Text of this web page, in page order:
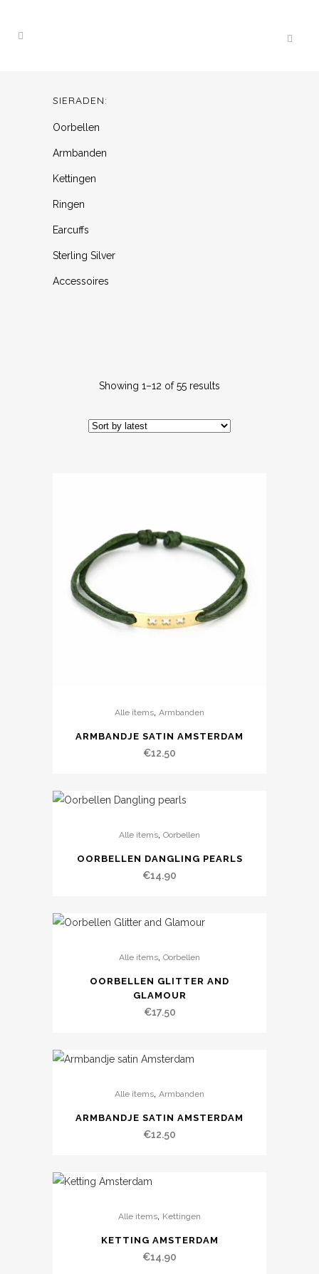
SIERADEN:
Oorbellen
Armbanden
Kettingen
Ringen
Earcuffs
Sterling Silver
Accessoires
Showing 1–12 of 55 results
Alle items Armbanden
ARMBANDJE SATIN AMSTERDAM
€12.50
Alle items Oorbellen
OORBELLEN DANGLING PEARLS
€14.90
Alle items Oorbellen
OORBELLEN GLITTER AND
GLAMOUR
€17.50
Alle items Armbanden
ARMBANDJE SATIN AMSTERDAM
€12.50
Alle items Kettingen
KETTING AMSTERDAM
€14.90